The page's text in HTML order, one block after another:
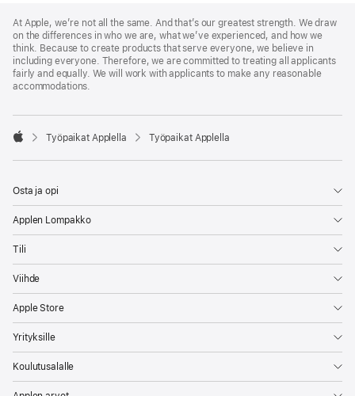
Footer
At Apple, we’re not all the same. And that’s our greatest strength. We draw
on the differences in who we are, what we’ve experienced, and how we
think. Because to create products that serve everyone, we believe in
including everyone. Therefore, we are committed to treating all applicants
fairly and equally. We will work with applicants to make any reasonable
accommodations.

Työpaikat Applella Työpaikat Applella
Osta ja opi
Applen Lompakko
Tili
Viihde
Apple Store
Yrityksille
Koulutusalalle